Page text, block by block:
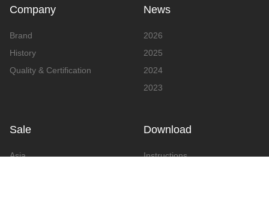
Company
Brand
History
Quality & Certification
News
2026
2025
2024
2023
Sale
Asia
Download
Instructions